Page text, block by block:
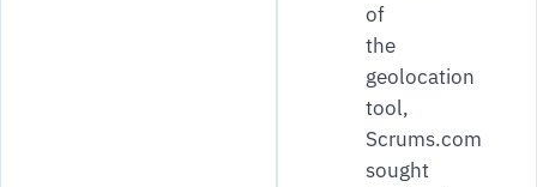
of
the
geolocation
tool,
Scrums.com
sought